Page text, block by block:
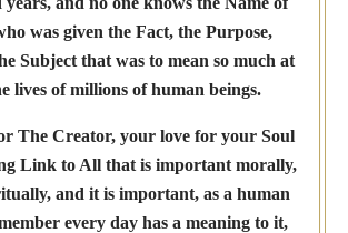
was given the Fact, the Purpose,
Subject that was to mean so much at
lives of millions of human beings.
The Creator, your love for your Soul
Link to All that is important morally,
and it is important, as a human
every day has a meaning to it,